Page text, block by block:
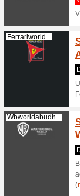
Filter by: